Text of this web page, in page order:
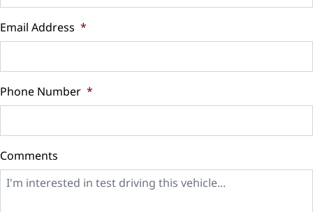
%
Down Payment
$
Balance to Finance
$12,999
Email Address *
Phone Number *
Comments